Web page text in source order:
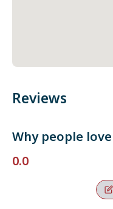
Reviews
Why people love
0.0